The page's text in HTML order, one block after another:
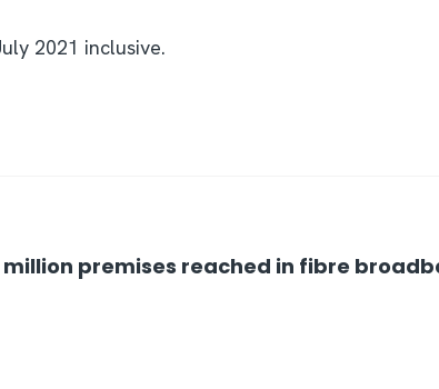
2021 inclusive.
premises reached in fibre